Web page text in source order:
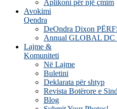
Aplikoni për një çmim
Avokimi
Qendra
DeOndra Dixon
Annual GLOBAL DC
Lajme &
Komuniteti
Në Lajme
Buletini
Deklarata për shtyp
Revista Botërore e
Blog